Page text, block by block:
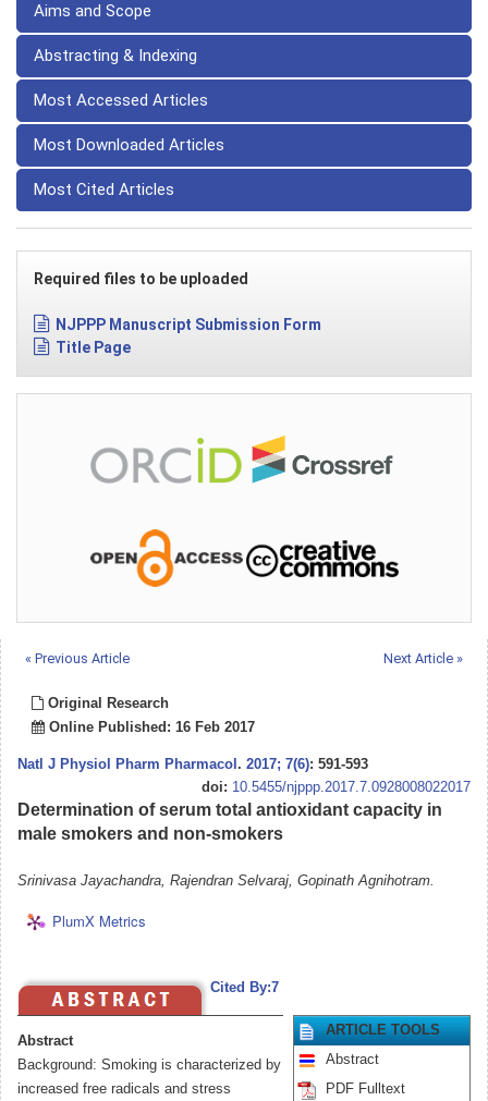
Aims and Scope
Abstracting & Indexing
Most Accessed Articles
Most Downloaded Articles
Most Cited Articles
Required files to be uploaded
NJPPP Manuscript Submission Form
Title Page
« Previous Article Next Article »
Original Research
Online Published: 16 Feb 2017
Natl J Physiol Pharm Pharmacol . 2017; 7(6): 591-593
doi: 10.5455/njppp.2017.7.0928008022017
Determination of serum total antioxidant capacity in
male smokers and non-smokers
Srinivasa Jayachandra, Rajendran Selvaraj, Gopinath Agnihotram.
PlumX Metrics
Cited By:7
Abstract
Background: Smoking is characterized by
increased free radicals and stress
ARTICLE TOOLS
Abstract
PDF Fulltext